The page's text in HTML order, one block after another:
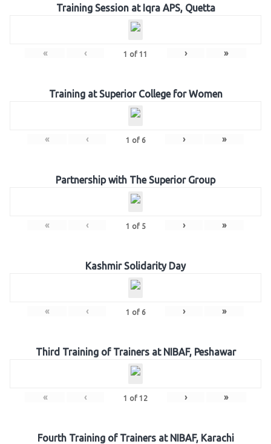
Training Session at Iqra APS, Quetta
« ‹ 1 of 11 › »
Training at Superior College for Women
« ‹ 1 of 6 › »
Partnership with The Superior Group
« ‹ 1 of 5 › »
Kashmir Solidarity Day
« ‹ 1 of 6 › »
Third Training of Trainers at NIBAF, Peshawar
« ‹ 1 of 12 › »
Fourth Training of Trainers at NIBAF, Karachi